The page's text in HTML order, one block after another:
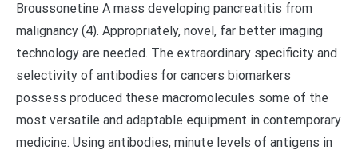
Broussonetine A mass developing pancreatitis from
malignancy (4). Appropriately, novel, far better imaging
technology are needed. The extraordinary specificity and
selectivity of antibodies for cancers biomarkers
possess produced these macromolecules some of the
most versatile and adaptable equipment in contemporary
medicine. Using antibodies, minute levels of antigens in